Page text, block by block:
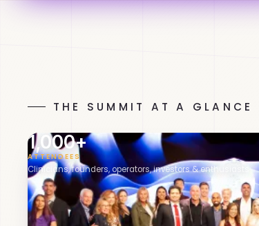
THE SUMMIT AT A GLANCE
1,000+
ATTENDEES
Clinicians, founders, operators, investors & enthusiasts